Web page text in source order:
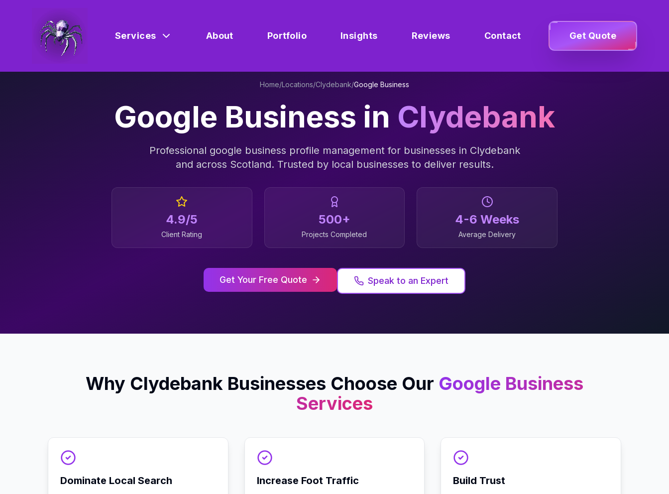
Services About Portfolio Insights Reviews Contact Get Quote
Home/Locations/Clydebank/Google Business
Google Business in Clydebank
Professional google business profile managementfor businesses in Clydebank
and across Scotland. Trusted by local businesses to deliver results.
4.9/5
Client Rating
500+
Projects Completed
4-6 Weeks
Average Delivery
Get Your Free Quote Speak to an Expert
Why Clydebank Businesses Choose Our Google Business
Services
Dominate Local Search Increase Foot Traffic Build Trust